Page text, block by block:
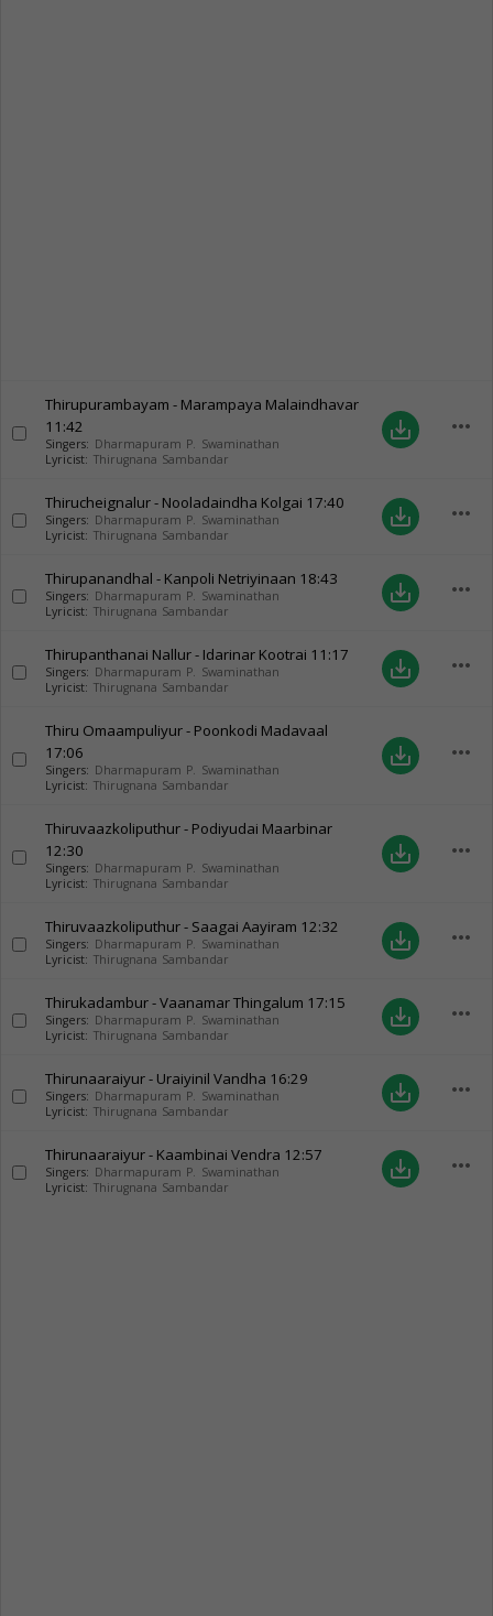
Thirupurambayam - Marampaya Malaindhavar
11:42
Singers: Dharmapuram P. Swaminathan
Lyricist: Thirugnana Sambandar
save_alt more_horiz
Thirucheignalur - Nooladaindha Kolgai 17:40
Singers: Dharmapuram P. Swaminathan
Lyricist: Thirugnana Sambandar
save_alt more_horiz
Thirupanandhal - Kanpoli Netriyinaan 18:43
Singers: Dharmapuram P. Swaminathan
Lyricist: Thirugnana Sambandar
save_alt more_horiz
Thirupanthanai Nallur - Idarinar Kootrai 11:17
Singers: Dharmapuram P. Swaminathan
Lyricist: Thirugnana Sambandar
save_alt more_horiz
Thiru Omaampuliyur - Poonkodi Madavaal
17:06
Singers: Dharmapuram P. Swaminathan
Lyricist: Thirugnana Sambandar
save_alt more_horiz
Thiruvaazkoliputhur - Podiyudai Maarbinar
12:30
Singers: Dharmapuram P. Swaminathan
Lyricist: Thirugnana Sambandar
save_alt more_horiz
Thiruvaazkoliputhur - Saagai Aayiram 12:32
Singers: Dharmapuram P. Swaminathan
Lyricist: Thirugnana Sambandar
save_alt more_horiz
Thirukadambur - Vaanamar Thingalum 17:15
Singers: Dharmapuram P. Swaminathan
Lyricist: Thirugnana Sambandar
save_alt more_horiz
Thirunaaraiyur - Uraiyinil Vandha 16:29
Singers: Dharmapuram P. Swaminathan
Lyricist: Thirugnana Sambandar
save_alt more_horiz
Thirunaaraiyur - Kaambinai Vendra 12:57
Singers: Dharmapuram P. Swaminathan
Lyricist: Thirugnana Sambandar
save_alt more_horiz